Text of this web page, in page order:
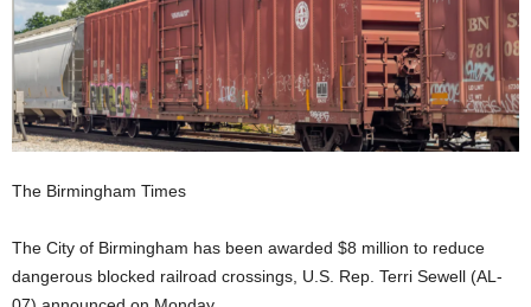
The Birmingham Times
The City of Birmingham has been awarded $8 million to reduce
dangerous blocked railroad crossings, U.S. Rep. Terri Sewell (AL-